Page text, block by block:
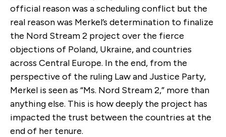
official reason was a scheduling conflict but the
real reason was Merkel’s determination to finalize
the Nord Stream 2 project over the fierce
objections of Poland, Ukraine, and countries
across Central Europe. In the end, from the
perspective of the ruling Law and Justice Party,
Merkel is seen as “Ms. Nord Stream 2,” more than
anything else. This is how deeply the project has
impacted the trust between the countries at the
end of her tenure.